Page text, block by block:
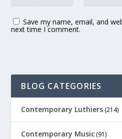
Save my name, email, and
next time I comment.
BLOG CATEGORIES
Contemporary Luthiers (214)
Contemporary Music (91)